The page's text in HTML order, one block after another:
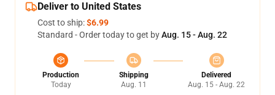
Deliver to United States
Cost to ship:$6.99
Standard - Order today to get byAug. 15 - Aug. 22
Production
Today
Shipping
Aug. 11
Delivered
Aug. 15 - Aug. 22